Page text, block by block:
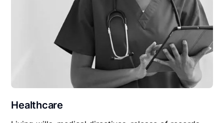
Healthcare